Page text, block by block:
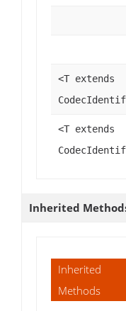
<T extends
<T extends
Inherited
Inherited
Methods